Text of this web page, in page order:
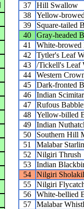
37
Hill Swallow
38
Yellow-
39
Square-tailed
40
Gray-headed
41
White-browed
42
Tytler's Leaf
43
/Tickell's Leaf
44
Western
45
Dark-fronted
46
Indian
47
Rufous
48
Yellow-billed
49
Indian
50
Southern Hill
51
Malabar
52
Nilgiri Thrush
53
Indian
54
Nilgiri
55
Nilgiri
56
White-bellied
57
Malabar